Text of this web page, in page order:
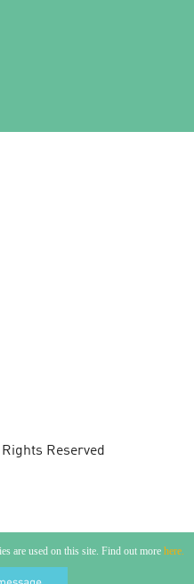
are used on this site. Find out more here.
Reserved